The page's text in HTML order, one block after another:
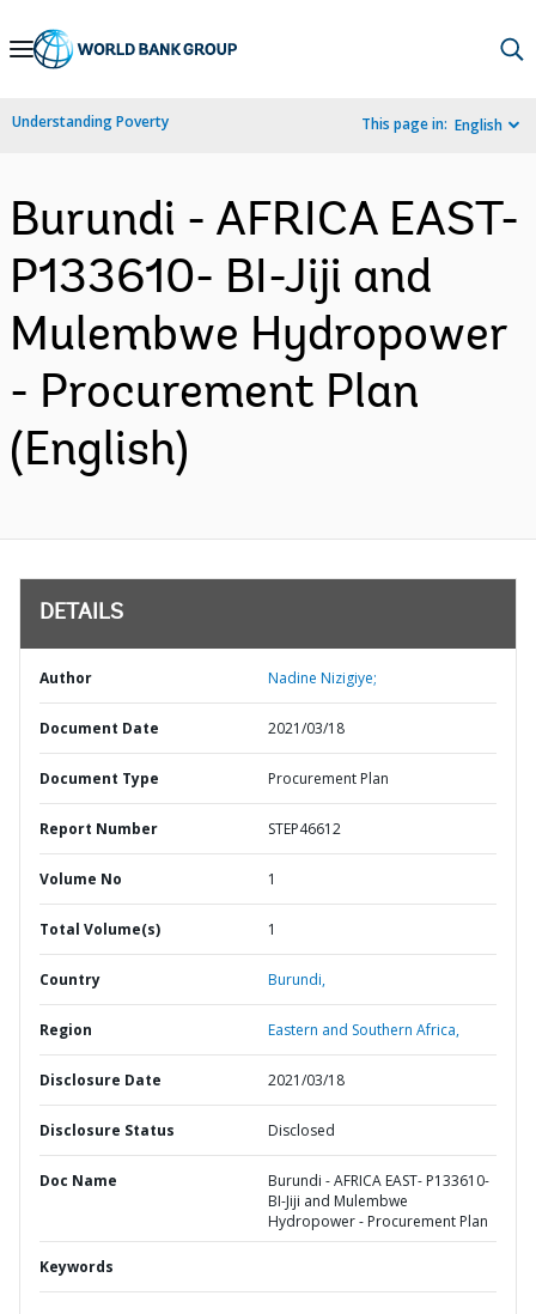
Skip
Navigation
Understanding Poverty This page in: English
Burundi - AFRICA EAST-
P133610- BI-Jiji and
Mulembwe Hydropower
- Procurement Plan
(English)
DETAILS
Author Nadine Nizigiye;
Document Date 2021/03/18
Document Type Procurement Plan
Report Number STEP46612
Volume No 1
Total Volume(s) 1
Country Burundi,
Region Eastern and Southern Africa,
Disclosure Date 2021/03/18
Disclosure Status Disclosed
Doc Name
Burundi - AFRICA EAST- P133610-
BI-Jiji and Mulembwe
Hydropower - Procurement Plan
Keywords